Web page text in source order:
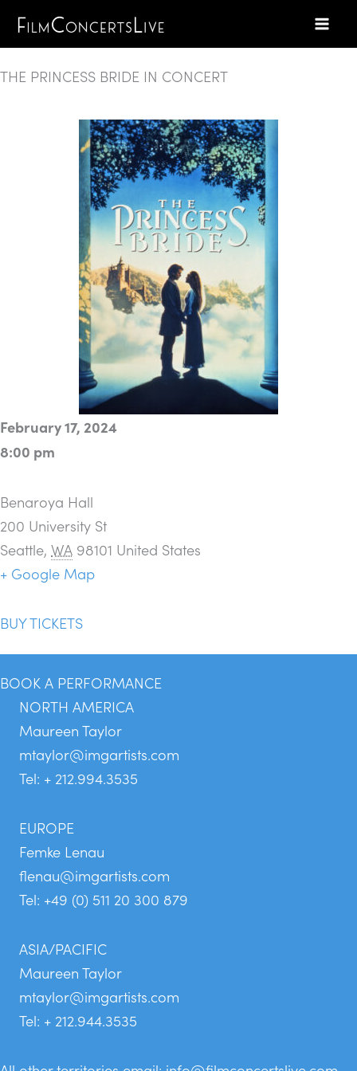
THE PRINCESS BRIDE IN CONCERT
February 17, 2024
8:00 pm
Benaroya Hall
200 University St
Seattle, WA 98101 United States
+ Google Map
BUY TICKETS
BOOK A PERFORMANCE
NORTH AMERICA
Maureen Taylor
mtaylor@imgartists.com
Tel: + 212.994.3535
EUROPE
Femke Lenau
flenau@imgartists.com
Tel: +49 (0) 511 20 300 879
ASIA/PACIFIC
Maureen Taylor
mtaylor@imgartists.com
Tel: + 212.944.3535